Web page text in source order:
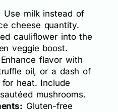
Use milk instead of
cheese quantity.
cauliflower into the
veggie boost.
Enhance flavor with
oil, or a dash of
heat. Include
mushrooms.
Gluten-free